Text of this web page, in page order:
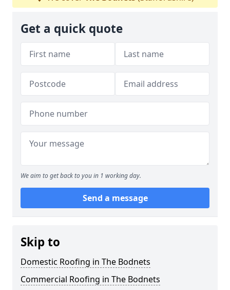
Get a quick quote
We aim to get back to you in 1 working day.
Send a message
Skip to
Domestic Roofing in The Bodnets
Commercial Roofing in The Bodnets